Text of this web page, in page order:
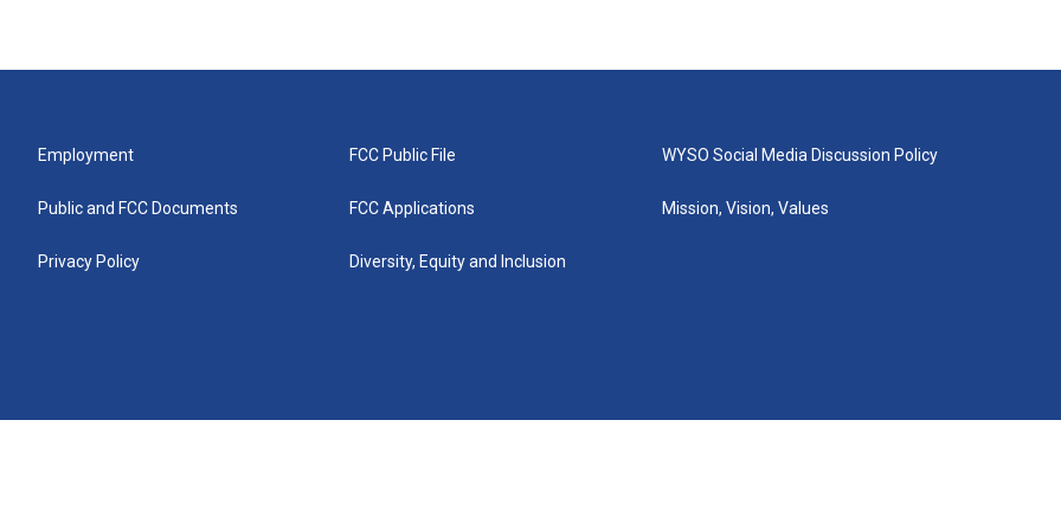
Employment
Public and FCC Documents
Privacy Policy
FCC Public File
FCC Applications
Diversity, Equity and Inclusion
WYSO Social Media Discussion Policy
Mission, Vision, Values